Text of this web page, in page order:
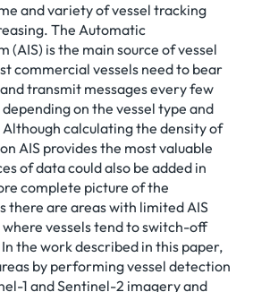
and variety of vessel tracking
The Automatic
(AIS) is the main source of vessel
commercial vessels need to bear
transmit messages every few
on the vessel type and
calculating the density of
AIS provides the most valuable
of data could also be added in
complete picture of the
there are areas with limited AIS
vessels tend to switch-off
the work described in this paper,
by performing vessel detection
1 and Sentinel-2 imagery and